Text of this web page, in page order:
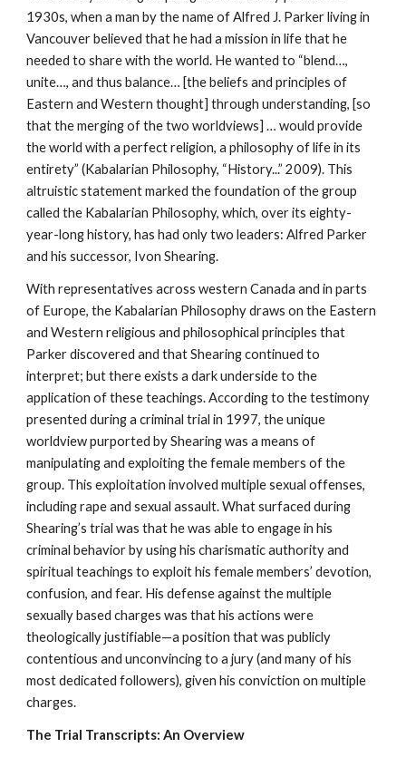
1930s, when a man by the name of Alfred J. Parker living in
Vancouver believed that he had a mission in life that he
needed to share with the world. He wanted to “blend…,
unite…, and thus balance… [the beliefs and principles of
Eastern and Western thought] through understanding, [so
that the merging of the two worldviews] … would provide
the world with a perfect religion, a philosophy of life in its
entirety” (Kabalarian Philosophy, “History...” 2009). This
altruistic statement marked the foundation of the group
called the Kabalarian Philosophy, which, over its eighty-
year-long history, has had only two leaders: Alfred Parker
and his successor, Ivon Shearing.
With representatives across western Canada and in parts
of Europe, the Kabalarian Philosophy draws on the Eastern
and Western religious and philosophical principles that
Parker discovered and that Shearing continued to
interpret; but there exists a dark underside to the
application of these teachings. According to the testimony
presented during a criminal trial in 1997, the unique
worldview purported by Shearing was a means of
manipulating and exploiting the female members of the
group. This exploitation involved multiple sexual offenses,
including rape and sexual assault. What surfaced during
Shearing’s trial was that he was able to engage in his
criminal behavior by using his charismatic authority and
spiritual teachings to exploit his female members’ devotion,
confusion, and fear. His defense against the multiple
sexually based charges was that his actions were
theologically justifiable—a position that was publicly
contentious and unconvincing to a jury (and many of his
most dedicated followers), given his conviction on multiple
charges.
The Trial Transcripts: An Overview